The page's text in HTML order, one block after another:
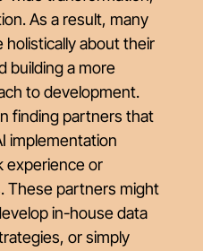
As a result, many
holistically about their
building a more
to development.
finding partners that
implementation
experience or
These partners might
in-house data
or simply